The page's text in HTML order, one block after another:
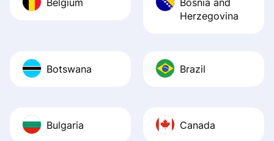
Herzegovina
Botswana Brazil
Bulgaria Canada